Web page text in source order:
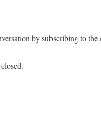
by subscribing to the